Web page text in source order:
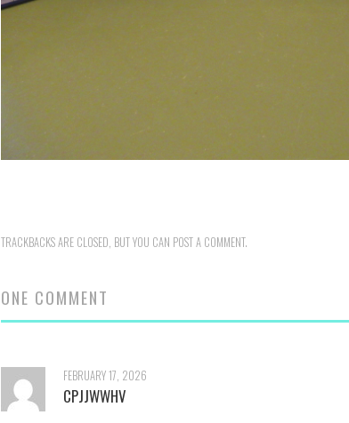
TRACKBACKS ARE CLOSED, BUT YOU CAN POST A COMMENT.
ONE COMMENT
FEBRUARY 17, 2026
CPJJWWHV